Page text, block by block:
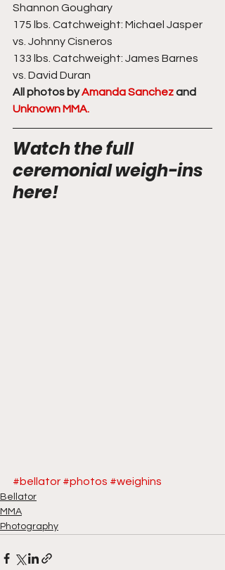
Shannon Goughary
175 lbs. Catchweight: Michael Jasper
vs. Johnny Cisneros
133 lbs. Catchweight: James Barnes
vs. David Duran
All photos by Amanda Sanchez and
Unknown MMA.
Watch the full
ceremonial weigh-ins
here!
#bellator #photos #weighins
Bellator
MMA
Photography